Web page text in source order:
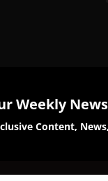
Weekly
Content,